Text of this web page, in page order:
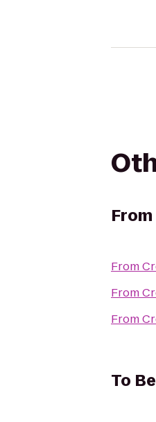
From
From
From
From
To